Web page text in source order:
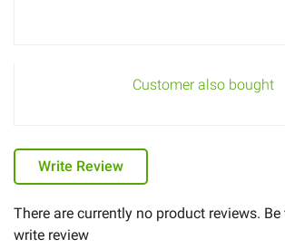
Customer also bought
Write Review
There are currently no product reviews.
write review